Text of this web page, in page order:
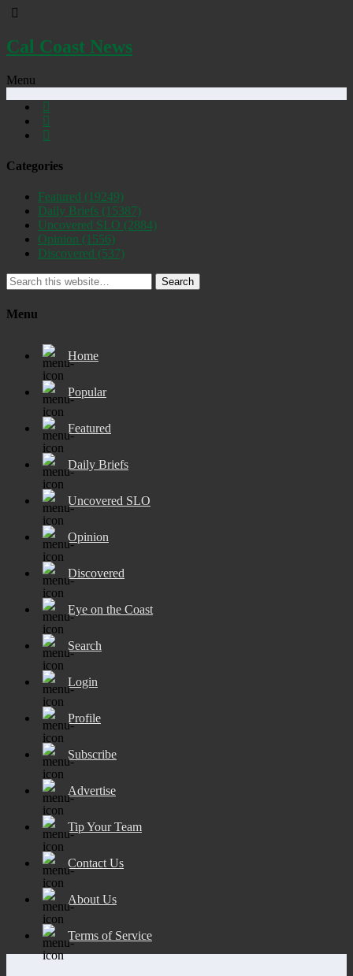
Cal Coast News
Menu
Categories
Featured (19249)
Daily Briefs (15387)
Uncovered SLO (2884)
Opinion (1556)
Discovered (537)
Search
Menu
Home
Popular
Featured
Daily Briefs
Uncovered SLO
Opinion
Discovered
Eye on the Coast
Search
Login
Profile
Subscribe
Advertise
Tip Your Team
Contact Us
About Us
Terms of Service